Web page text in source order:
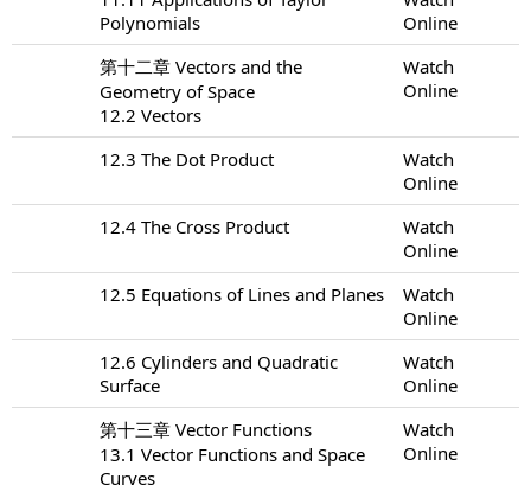
Polynomials
Online
第十二章 Vectors and the
Geometry of Space
12.2 Vectors
Watch
Online
12.3 The Dot Product
Watch
Online
12.4 The Cross Product
Watch
Online
12.5 Equations of Lines and Planes
Watch
Online
12.6 Cylinders and Quadratic
Surface
Watch
Online
第十三章 Vector Functions
13.1 Vector Functions and Space
Curves
Watch
Online